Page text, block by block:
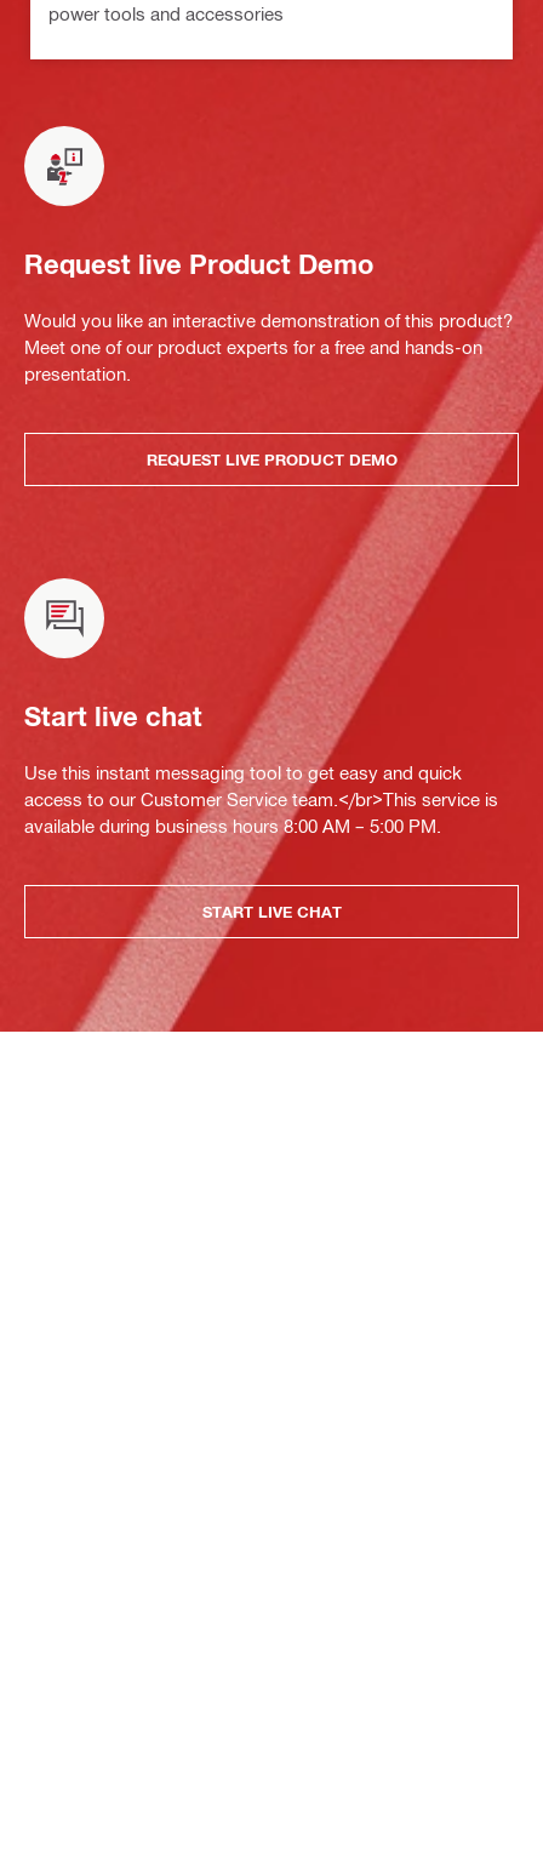
power tools and accessories
Request live Product Demo
Would you like an interactive demonstration of this product?
Meet one of our product experts for a free and hands-on
presentation.
REQUEST LIVE PRODUCT DEMO
Start live chat
Use this instant messaging tool to get easy and quick
access to our Customer Service team.</br>This service is
available during business hours 8:00 AM – 5:00 PM.
START LIVE CHAT